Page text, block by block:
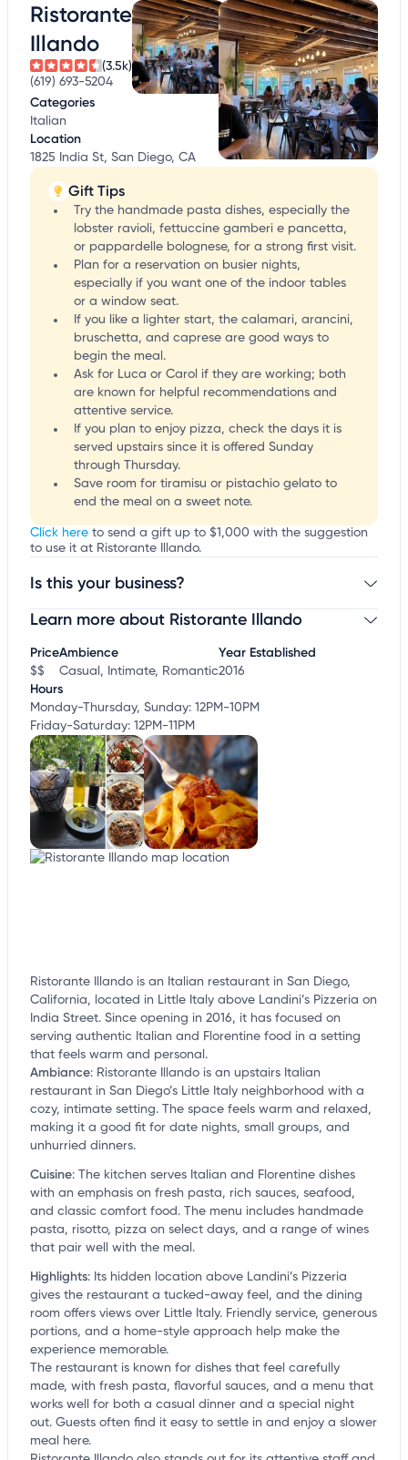
Ristorante
Illando
(3.5k)
(619) 693-5204
Categories
Italian
Location
1825 India St, San Diego, CA
Gift Tips
Try the handmade pasta dishes, especially the
lobster ravioli, fettuccine gamberi e pancetta,
or pappardelle bolognese, for a strong first visit.
Plan for a reservation on busier nights,
especially if you want one of the indoor tables
or a window seat.
If you like a lighter start, the calamari, arancini,
bruschetta, and caprese are good ways to
begin the meal.
Ask for Luca or Carol if they are working; both
are known for helpful recommendations and
attentive service.
If you plan to enjoy pizza, check the days it is
served upstairs since it is offered Sunday
through Thursday.
Save room for tiramisu or pistachio gelato to
end the meal on a sweet note.
Click here to send a gift up to $1,000 with the suggestion
to use it at Ristorante Illando.
Is this your business?
Claim your businessto update business information,
Learn more about Ristorante Illando
Price
$$
Ambience
Casual, Intimate, Romantic
Year Established
2016
Hours
Monday-Thursday, Sunday: 12PM-10PM
Friday-Saturday: 12PM-11PM
Ristorante Illando is an Italian restaurant in San Diego,
California, located in Little Italy above Landini’s Pizzeria on
India Street. Since opening in 2016, it has focused on
serving authentic Italian and Florentine food in a setting
that feels warm and personal.
Ambiance: Ristorante Illando is an upstairs Italian
restaurant in San Diego’s Little Italy neighborhood with a
cozy, intimate setting. The space feels warm and relaxed,
making it a good fit for date nights, small groups, and
unhurried dinners.
Cuisine: The kitchen serves Italian and Florentine dishes
with an emphasis on fresh pasta, rich sauces, seafood,
and classic comfort food. The menu includes handmade
pasta, risotto, pizza on select days, and a range of wines
that pair well with the meal.
Highlights: Its hidden location above Landini’s Pizzeria
gives the restaurant a tucked-away feel, and the dining
room offers views over Little Italy. Friendly service, generous
portions, and a home-style approach help make the
experience memorable.
The restaurant is known for dishes that feel carefully
made, with fresh pasta, flavorful sauces, and a menu that
works well for both a casual dinner and a special night
out. Guests often find it easy to settle in and enjoy a slower
meal here.